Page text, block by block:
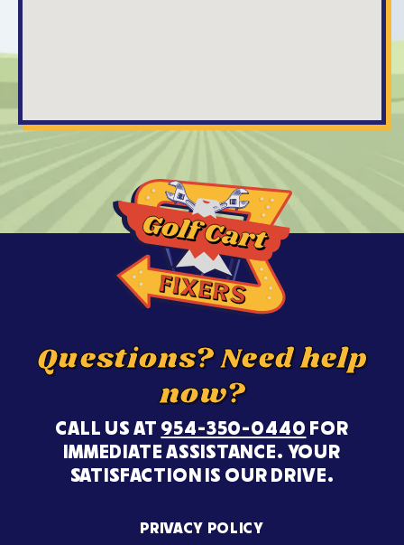
Questions? Need help
now?
CALL US AT 954-350-0440 FOR
IMMEDIATE ASSISTANCE. YOUR
SATISFACTION IS OUR DRIVE.
PRIVACY POLICY